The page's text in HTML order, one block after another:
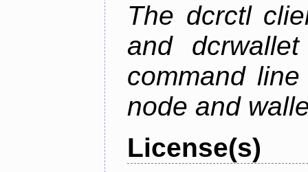
The dcrctl
and
command
node and
License(s)